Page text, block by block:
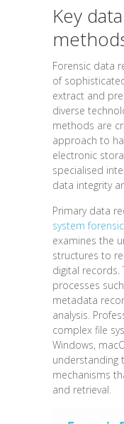
Key
Forensic data
of
extract and
diverse
methods are
approach to
electronic
specialised
data integrity
Primary data
system
examines the
structures to
digital records.
processes
metadata
analysis.
complex file
Windows,
understanding
mechanisms
and retrieval.